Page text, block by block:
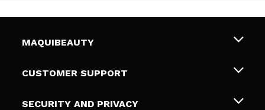
MAQUIBEAUTY
About us
Gift cards
CUSTOMER SUPPORT
Shipping & Returns
SECURITY AND PRIVACY